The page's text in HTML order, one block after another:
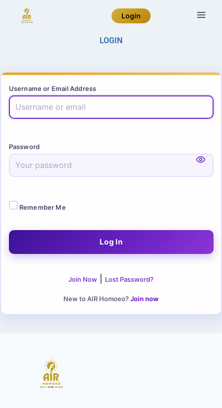
Login
LOGIN
Username or Email Address
Password
Remember Me
Join Now Lost Password?
New to AIR Homoeo? Join now